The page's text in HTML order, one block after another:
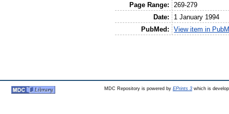
Page Range:
269-279
Date:
1 January 1994
PubMed:
View item in
MDC Repository is powered by EPrints 3which is